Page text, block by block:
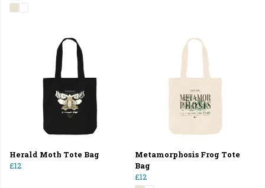
Herald Moth Tote Bag
£12
Metamorphosis Frog Tote
Bag
£12